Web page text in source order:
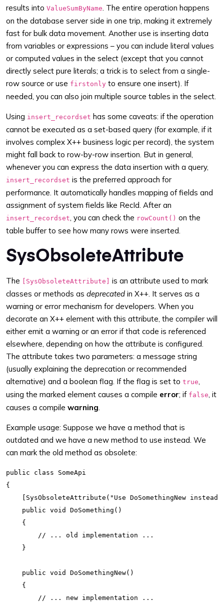
results into ValueSumByName. The entire operation happens
on the database server side in one trip, making it extremely
fast for bulk data movement. Another use is inserting data
from variables or expressions – you can include literal values
or computed values in the select (except that you cannot
directly select pure literals; a trick is to select from a single-
row source or use firstonly to ensure one insert). If
needed, you can also join multiple source tables in the select.
Using insert_recordset has some caveats: if the operation
cannot be executed as a set-based query (for example, if it
involves complex X++ business logic per record), the system
might fall back to row-by-row insertion. But in general,
whenever you can express the data insertion with a query,
insert_recordset is the preferred approach for
performance. It automatically handles mapping of fields and
assignment of system fields like RecId. After an
insert_recordset, you can check the rowCount() on the
table buffer to see how many rows were inserted.
SysObsoleteAttribute
The [SysObsoleteAttribute]
is an attribute used to mark
classes or methods as deprecated in X++. It serves as a
warning or error mechanism for developers. When you
decorate an X++ element with this attribute, the compiler will
either emit a warning or an error if that code is referenced
elsewhere, depending on how the attribute is configured.
The attribute takes two parameters: a message string
(usually explaining the deprecation or recommended
alternative) and a boolean flag. If the flag is set to true,
using the marked element causes a compile error; if false, it
causes a compile warning.
Example usage: Suppose we have a method that is
outdated and we have a new method to use instead. We
can mark the old method as obsolete:
public class SomeApi
{
[SysObsoleteAttribute("Use DoSomethingNew
    public void DoSomething()
    {
        // ... old implementation ...
    }
    public void DoSomethingNew()
    {
        // ... new implementation ...